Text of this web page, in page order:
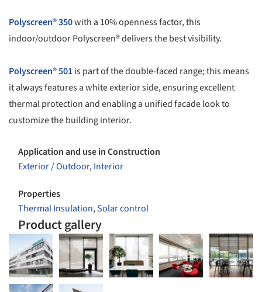
Polyscreen® 350with a 10% openness factor, this
indoor/outdoor Polyscreen® delivers the best visibility.
Polyscreen® 501is part of the double-faced range; this means
it always features a white exterior side, ensuring excellent
thermal protection and enabling a unified facade look to
customize the building interior.
Application and use in Construction
Exterior / Outdoor,Interior
Properties
Thermal Insulation,Solar control
Product gallery